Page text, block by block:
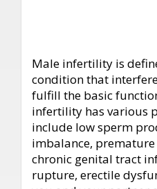
Male infertility is
condition that
fulfill the basic
infertility has various
include low sperm
imbalance,
chronic genital tract
rupture, erectile